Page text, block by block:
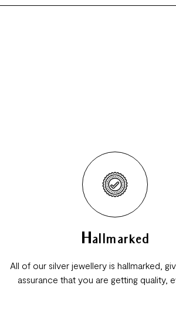
Hallmarked
All of our silver jewellery is hallmarked,
assurance that you are getting quality,